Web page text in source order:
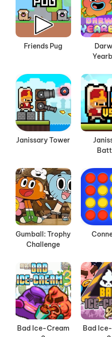
Friends Pug
Janissary Tower
Gumball: Trophy
Challenge
Bad Ice-Cream
Bad